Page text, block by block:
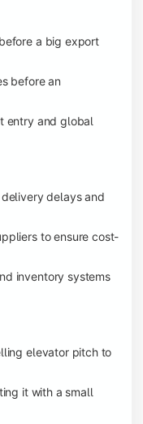
a big export
before an
entry and global
delays and
to ensure cost-
inventory systems
elevator pitch to
it with a small